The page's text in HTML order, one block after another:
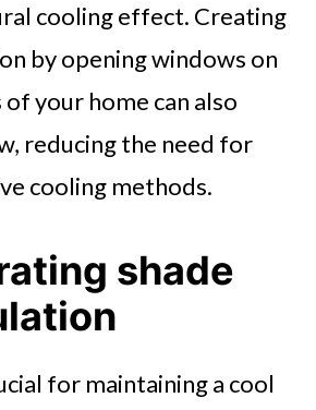
cooling effect. Creating
by opening windows on
your home can also
reducing the need for
cooling methods.
shade
for maintaining a cool